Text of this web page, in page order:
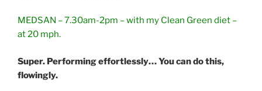
MEDSAN – 7.30am-2pm – with my Clean Green diet –
at 20 mph.
Super. Performing effortlessly… You can do this,
flowingly.